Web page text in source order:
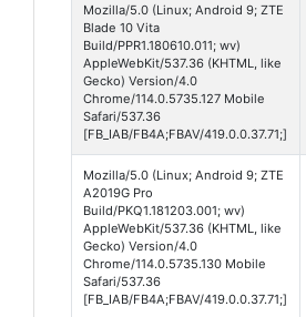
Mozilla/5.0 (Linux; Android 9; ZTE
Blade 10 Vita
Build/PPR1.180610.011; wv)
AppleWebKit/537.36 (KHTML, like
Gecko) Version/4.0
Chrome/114.0.5735.127 Mobile
Safari/537.36
[FB_IAB/FB4A;FBAV/419.0.0.37.71;]
Mozilla/5.0 (Linux; Android 9; ZTE
A2019G Pro
Build/PKQ1.181203.001; wv)
AppleWebKit/537.36 (KHTML, like
Gecko) Version/4.0
Chrome/114.0.5735.130 Mobile
Safari/537.36
[FB_IAB/FB4A;FBAV/419.0.0.37.71;]